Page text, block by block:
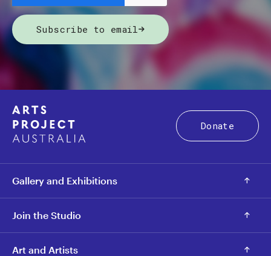
Subscribe to email
Donate
Gallery and Exhibitions
Join the Studio
Art and Artists